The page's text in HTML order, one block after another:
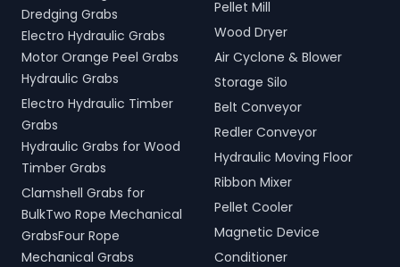
Dredging Grabs
Electro Hydraulic Grabs
Motor Orange Peel Grabs
Hydraulic Grabs
Electro Hydraulic Timber
Grabs
Hydraulic Grabs for Wood
Timber Grabs
Clamshell Grabs for
BulkTwo Rope Mechanical
GrabsFour Rope
Mechanical Grabs
Pellet Mill
Wood Dryer
Air Cyclone & Blower
Storage Silo
Belt Conveyor
Redler Conveyor
Hydraulic Moving Floor
Ribbon Mixer
Pellet Cooler
Magnetic Device
Conditioner